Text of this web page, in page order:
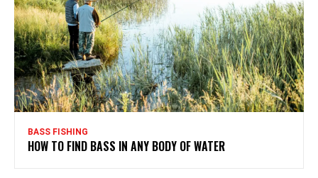
BASS FISHING
HOW TO FIND BASS IN ANY BODY OF WATER